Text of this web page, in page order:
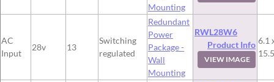
Mounting
AC
Input
28v 13
Switching
regulated
Redundant
Power
Package -
Wall
Mounting
RWL28W6
Product Info
VIEW IMAGE
6.1
15.5